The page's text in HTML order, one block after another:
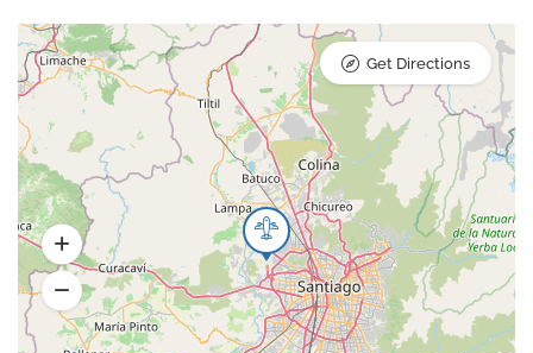
Get Directions